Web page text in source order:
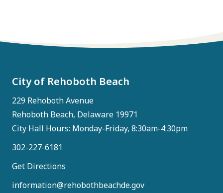
City of Rehoboth Beach
229 Rehoboth Avenue
Rehoboth Beach, Delaware 19971
City Hall Hours: Monday-Friday, 8:30am-4:30pm
302-227-6181
Get Directions
information@rehobothbeachde.gov